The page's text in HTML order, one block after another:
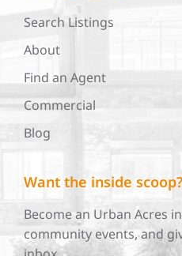
Search Listings
About
Find an Agent
Commercial
Blog
Want the inside scoop?
Become an Urban Acres
community events, and